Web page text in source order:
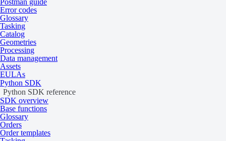
Postman guide
Error codes
Glossary
Tasking
Catalog
Geometries
Processing
Data management
Assets
EULAs
Python SDK
Python SDK reference
SDK overview
Base functions
Glossary
Orders
Order templates
Collection
Capella Space
ICEYE
KOMPSAT-5 As per 1 scene
StriX
Umbra
Digital elevation models
Collection